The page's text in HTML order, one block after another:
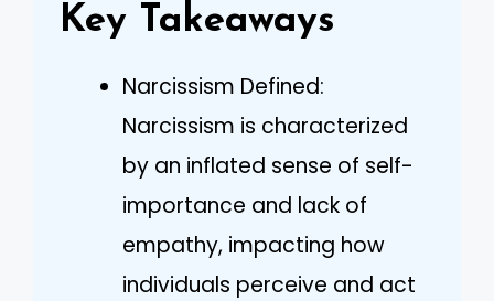
Key Takeaways
Narcissism Defined:
Narcissism is characterized
by an inflated sense of self-
importance and lack of
empathy, impacting how
individuals perceive and act